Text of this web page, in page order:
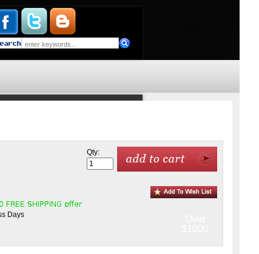
Days
Qty: